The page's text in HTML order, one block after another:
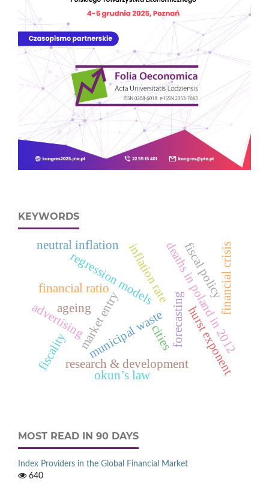
KEYWORDS
forecasting
municipal waste
regression models
citiesdeaths in poland in 2012
market entry
research & development
advertising
financial crisis
inflation rate
neutral inflation
okun’s law
financial ratio
ageing hurst exponent
fiscality
fiscal policy
MOST READ IN 90 DAYS
Index Providers in the Global Financial Market
640